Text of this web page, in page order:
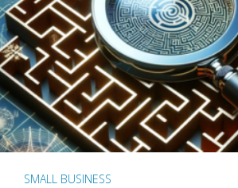
SMALL BUSINESS